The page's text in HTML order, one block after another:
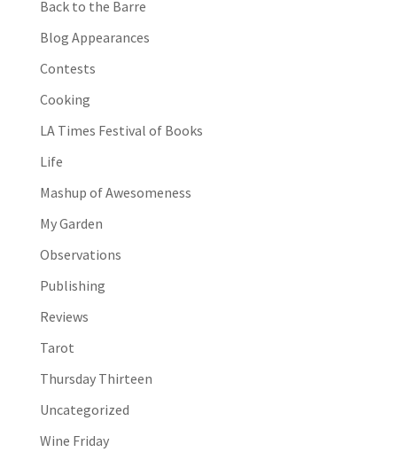
Back to the Barre
Blog Appearances
Contests
Cooking
LA Times Festival of Books
Life
Mashup of Awesomeness
My Garden
Observations
Publishing
Reviews
Tarot
Thursday Thirteen
Uncategorized
Wine Friday